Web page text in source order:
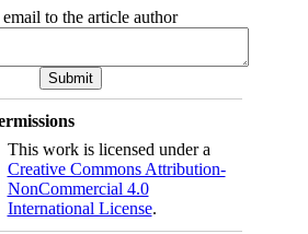
email to the article author
This work is licensed under a
Creative Commons Attribution-
NonCommercial 4.0
International License.